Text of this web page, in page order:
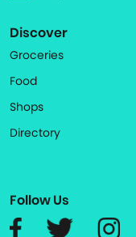
Discover
Groceries
Food
Shops
Directory
Follow Us